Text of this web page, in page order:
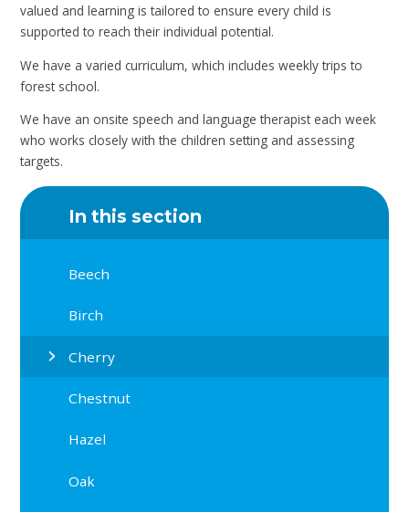
valued and learning is tailored to ensure every child is
supported to reach their individual potential.
We have a varied curriculum, which includes weekly trips to
forest school.
We have an onsite speech and language therapist each week
who works closely with the children setting and assessing
targets.
In this section
Beech
Birch
Cherry
Chestnut
Hazel
Oak